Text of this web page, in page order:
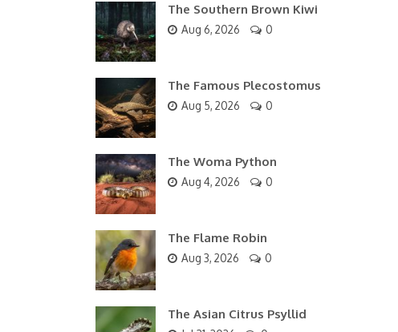
The Southern Brown Kiwi
Aug 6, 2026 0
The Famous Plecostomus
Aug 5, 2026 0
The Woma Python
Aug 4, 2026 0
The Flame Robin
Aug 3, 2026 0
The Asian Citrus Psyllid